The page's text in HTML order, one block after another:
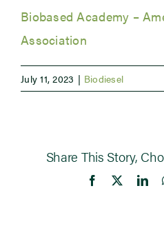
Newsroom
Events
Biobased Academy –
Association
July 11, 2023 | Biodiesel
Share This Story,
Facebook